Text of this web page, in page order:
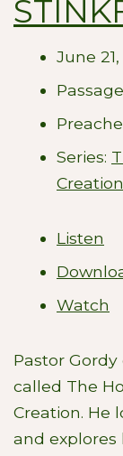
June
Series:
Creation
Listen
Watch
Pastor
called The
Creation. He
and explores